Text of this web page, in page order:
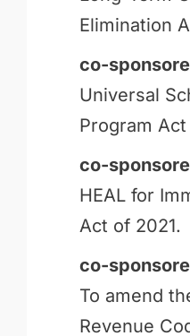
Elimination
co-
Universal
Program Act
co-
HEAL for
Act of 2021.
co-
To amend
Revenue